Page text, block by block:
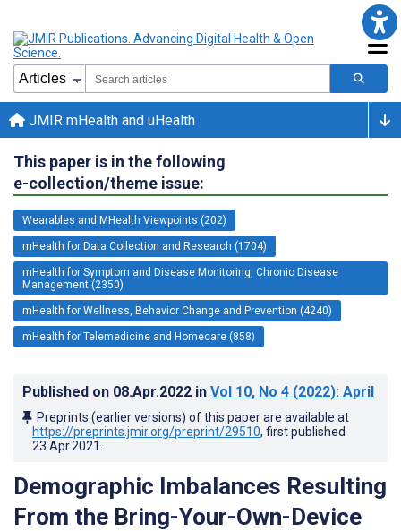
JMIR mHealth and uHealth
This paper is in the following
e-collection/theme issue:
Wearables and MHealth Viewpoints (202)
mHealth for Data Collection and Research (1704)
mHealth for Symptom and Disease Monitoring, Chronic Disease
Management (2350)
mHealth for Wellness, Behavior Change and Prevention (4240)
mHealth for Telemedicine and Homecare (858)
Published on 08.Apr.2022 in Vol 10, No 4 (2022): April
Preprints (earlier versions) of this paper are available at
https://preprints.jmir.org/preprint/29510, first published
23.Apr.2021
Demographic Imbalances Resulting
From the Bring-Your-Own-Device